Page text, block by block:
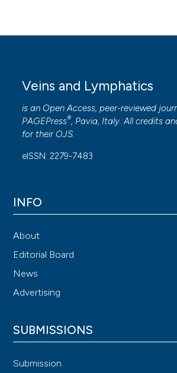
Veins and Lymphatics
is an Open Access, peer-reviewed
PAGEPress®, Pavia, Italy. All credits
for their OJS.
eISSN: 2279-7483
INFO
About
Editorial Board
News
Advertising
SUBMISSIONS
Submission